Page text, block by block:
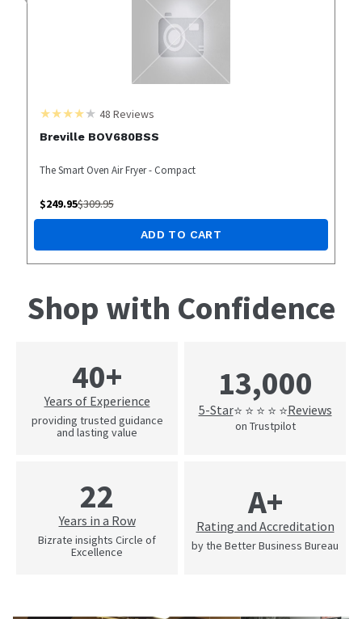
48 Reviews
Breville BOV680BSS
The Smart Oven Air Fryer - Compact
$249.95$309.95
ADD TO CART
Shop with Confidence
40+
Years of Experience
providing trusted guidance
and lasting value
13,000
5-Star⭐ ⭐ ⭐ ⭐ ⭐Reviews
on Trustpilot
22
Years in a Row
Bizrate insights Circle of
Excellence
A+
Rating and Accreditation
by the Better Business Bureau